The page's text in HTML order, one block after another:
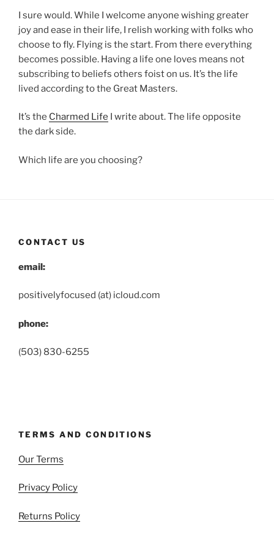
I sure would. While I welcome anyone wishing greater
joy and ease in their life, I relish working with folks who
choose to fly. Flying is the start. From there everything
becomes possible. Having a life one loves means not
subscribing to beliefs others foist on us. It’s the life
lived according to the Great Masters.
It’s the Charmed Life I write about. The life opposite
the dark side.
Which life are you choosing?
CONTACT US
email:
positivelyfocused (at) icloud.com
phone:
(503) 830-6255
TERMS AND CONDITIONS
Our Terms
Privacy Policy
Returns Policy